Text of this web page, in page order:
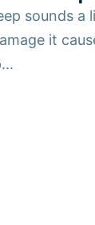
sounds a
it